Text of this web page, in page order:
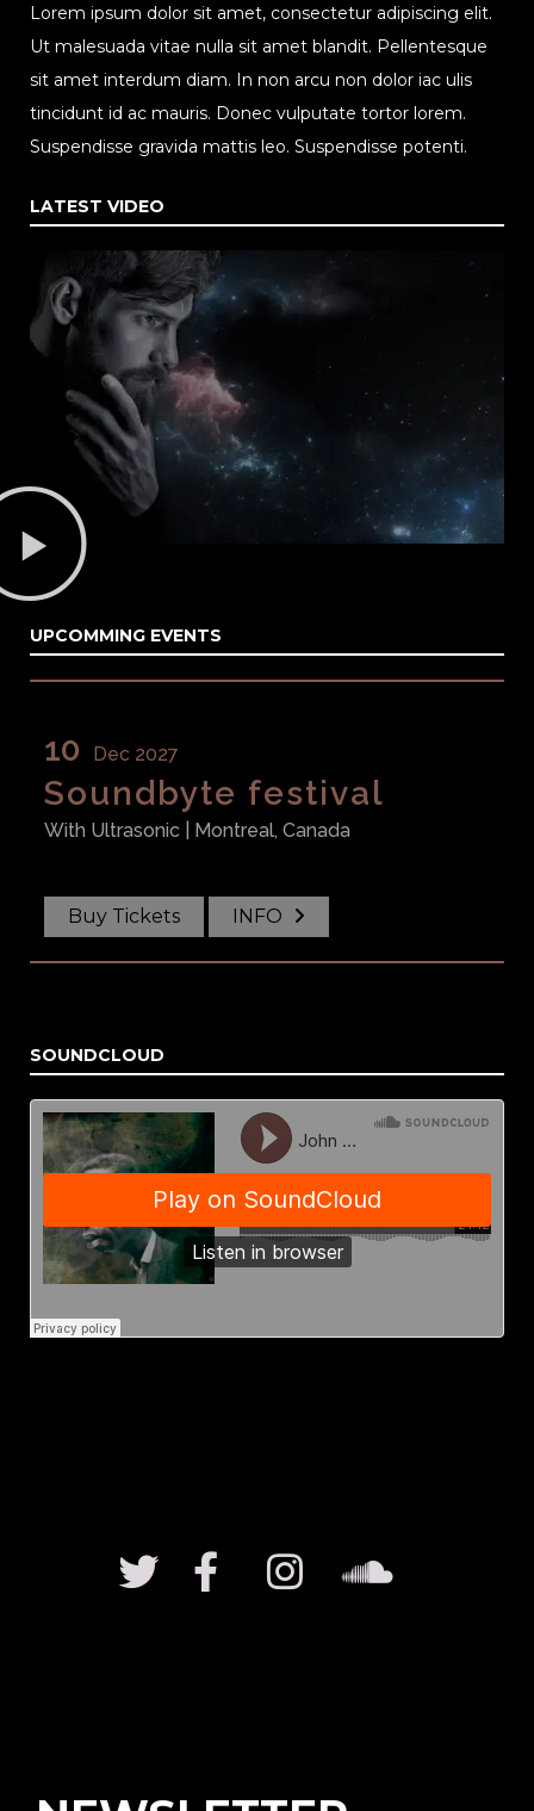
Lorem ipsum dolor sit amet, consectetur adipiscing elit.
Ut malesuada vitae nulla sit amet blandit. Pellentesque
sit amet interdum diam. In non arcu non dolor iac ulis
tincidunt id ac mauris. Donec vulputate tortor lorem.
Suspendisse gravida mattis leo. Suspendisse potenti.
LATEST VIDEO
UPCOMMING EVENTS
10 Dec 2027
Soundbyte festival
With Ultrasonic | Montreal, Canada
Buy Tickets INFO
SOUNDCLOUD